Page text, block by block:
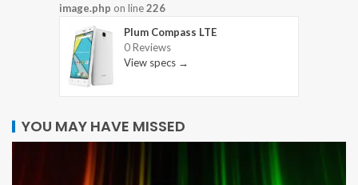
image.php on line226
Plum Compass LTE
0 Reviews
View specs →
YOU MAY HAVE MISSED